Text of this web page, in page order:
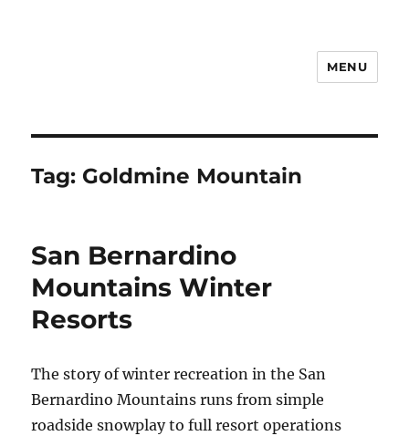
MENU
Tag: Goldmine Mountain
San Bernardino
Mountains Winter
Resorts
The story of winter recreation in the San
Bernardino Mountains runs from simple
roadside snowplay to full resort operations